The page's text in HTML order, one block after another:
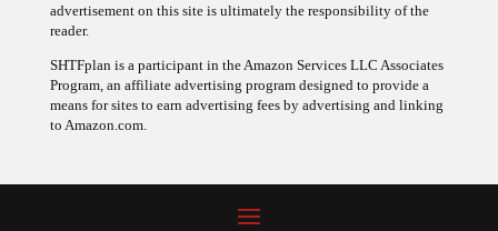
advertisement on this site is ultimately the responsibility of the
reader.
SHTFplan is a participant in the Amazon Services LLC Associates
Program, an affiliate advertising program designed to provide a
means for sites to earn advertising fees by advertising and linking
to Amazon.com.